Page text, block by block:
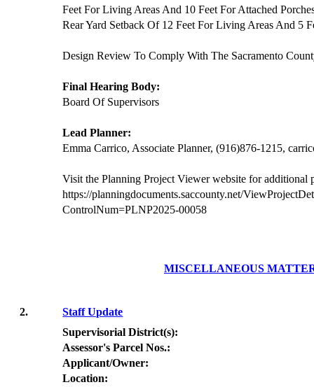
Feet For Living Areas And 10 Feet For Attached
Rear Yard Setback Of 12 Feet For Living Areas And 5
Design Review To Comply With The Sacramento
Final Hearing Body:
Board Of Supervisors
Lead Planner:
Emma Carrico, Associate Planner, (916)876-1215,
Visit the Planning Project Viewer website for additional
https://planningdocuments.saccounty.net/
ControlNum=PLNP2025-00058
MISCELLANEOUS
2.
Staff Update
Supervisorial District(s):
Assessor's Parcel Nos.:
Applicant/Owner:
Location: